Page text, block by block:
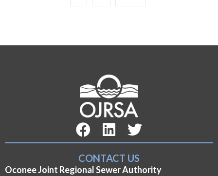
Facebook Link
LinkedIn LinkTwitter Link
CONTACT US
Oconee Joint Regional Sewer Authority